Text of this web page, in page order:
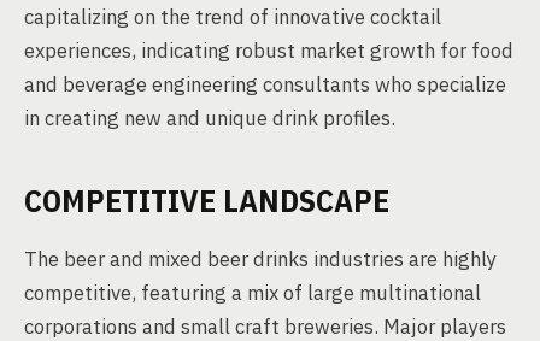
capitalizing on the trend of innovative cocktail
experiences, indicating robust market growth for food
and beverage engineering consultants who specialize
in creating new and unique drink profiles.
COMPETITIVE LANDSCAPE
The beer and mixed beer drinks industries are highly
competitive, featuring a mix of large multinational
corporations and small craft breweries. Major players